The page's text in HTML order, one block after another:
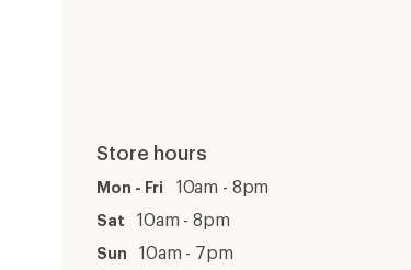
Store hours
Mon - Fri 10am - 8pm
Sat 10am - 8pm
Sun 10am - 7pm